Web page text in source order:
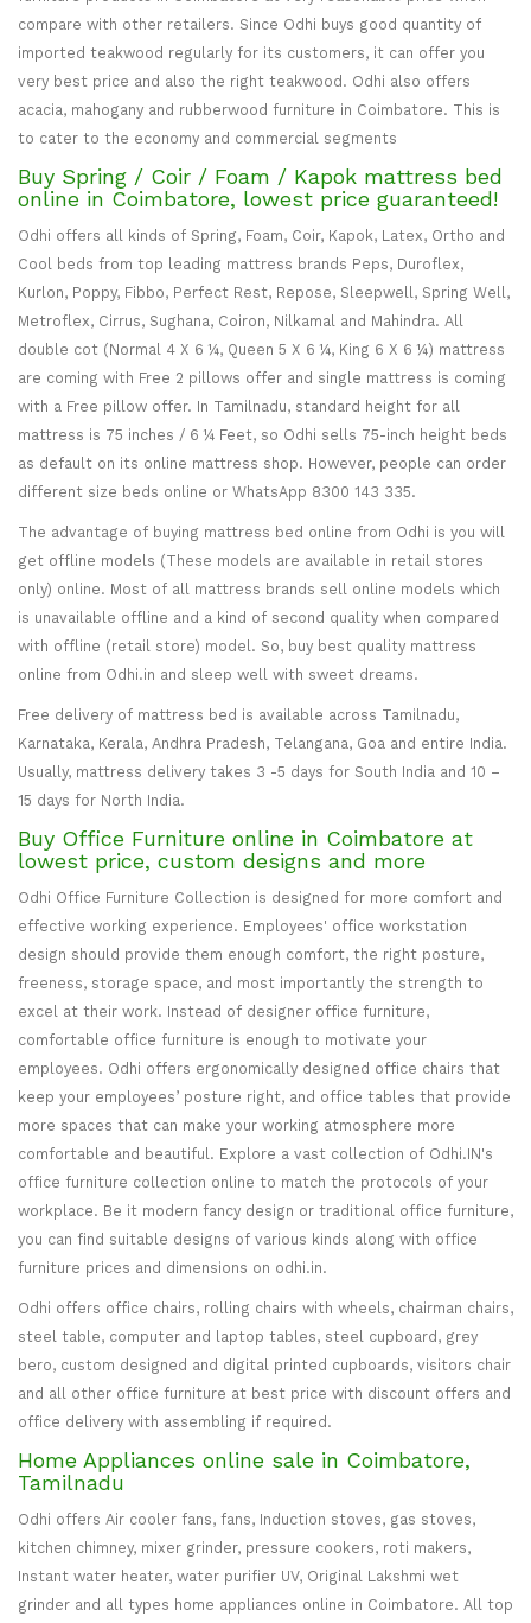
compare with other retailers. Since Odhi buys good quantity of
imported teakwood regularly for its customers, it can offer you
very best price and also the right teakwood. Odhi also offers
acacia, mahogany and rubberwood furniture in Coimbatore. This is
to cater to the economy and commercial segments
Buy Spring / Coir / Foam / Kapok mattress bed
online in Coimbatore, lowest price guaranteed!
Odhi offers all kinds of Spring, Foam, Coir, Kapok, Latex, Ortho and
Cool beds from top leading mattress brands Peps, Duroflex,
Kurlon, Poppy, Fibbo, Perfect Rest, Repose, Sleepwell, Spring Well,
Metroflex, Cirrus, Sughana, Coiron, Nilkamal and Mahindra. All
double cot (Normal 4 X 6 ¼, Queen 5 X 6 ¼, King 6 X 6 ¼) mattress
are coming with Free 2 pillows offer and single mattress is coming
with a Free pillow offer. In Tamilnadu, standard height for all
mattress is 75 inches / 6 ¼ Feet, so Odhi sells 75-inch height beds
as default on its online mattress shop. However, people can order
different size beds online or WhatsApp 8300 143 335.
The advantage of buying mattress bed online from Odhi is you will
get offline models (These models are available in retail stores
only) online. Most of all mattress brands sell online models which
is unavailable offline and a kind of second quality when compared
with offline (retail store) model. So, buy best quality mattress
online from Odhi.in and sleep well with sweet dreams.
Free delivery of mattress bed is available across Tamilnadu,
Karnataka, Kerala, Andhra Pradesh, Telangana, Goa and entire India.
Usually, mattress delivery takes 3 -5 days for South India and 10 –
15 days for North India.
Buy Office Furniture online in Coimbatore at
lowest price, custom designs and more
Odhi Office Furniture Collection is designed for more comfort and
effective working experience. Employees' office workstation
design should provide them enough comfort, the right posture,
freeness, storage space, and most importantly the strength to
excel at their work. Instead of designer office furniture,
comfortable office furniture is enough to motivate your
employees. Odhi offers ergonomically designed office chairs that
keep your employees’ posture right, and office tables that provide
more spaces that can make your working atmosphere more
comfortable and beautiful. Explore a vast collection of Odhi.IN's
office furniture collection online to match the protocols of your
workplace. Be it modern fancy design or traditional office furniture,
you can find suitable designs of various kinds along with office
furniture prices and dimensions on odhi.in.
Odhi offers office chairs, rolling chairs with wheels, chairman chairs,
steel table, computer and laptop tables, steel cupboard, grey
bero, custom designed and digital printed cupboards, visitors chair
and all other office furniture at best price with discount offers and
office delivery with assembling if required.
Home Appliances online sale in Coimbatore,
Tamilnadu
Odhi offers Air cooler fans, fans, Induction stoves, gas stoves,
kitchen chimney, mixer grinder, pressure cookers, roti makers,
Instant water heater, water purifier UV, Original Lakshmi wet
grinder and all types home appliances online in Coimbatore. All top